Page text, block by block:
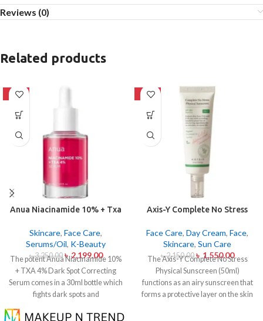
Reviews (0)
Related products
-32%
Anua Niacinamide 10% + Txa
Serum 30ml
Skincare, Face Care,
Serums/Oil, K-Beauty
৳3,250.00 ৳2,199.00
The potent Anua Niacinamide 10%
+ TXA 4% Dark Spot Correcting
Serum comes in a 30ml bottle which
fights dark spots and
inconsistencies. This serum
-28%
Axis-Y Complete No Stress
Face Care, Day Cream, Face,
Skincare, Sun Care
৳2,150.00 ৳ 1,550.00
The Axis-Y Complete No Stress
Physical Sunscreen (50ml)
functions as an airy sunscreen that
forms a protective layer on the skin